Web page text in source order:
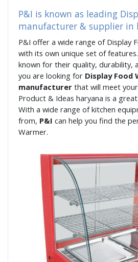
P&I is known as leading
manufacturer & supplier in
P&I offer a wide range of Display
with its own unique set of
known for their quality, durability,
you are looking for Display Food
manufacturer that will meet
Product & Ideas haryana is a
With a wide range of kitchen
from, P&I can help you find the
Warmer.